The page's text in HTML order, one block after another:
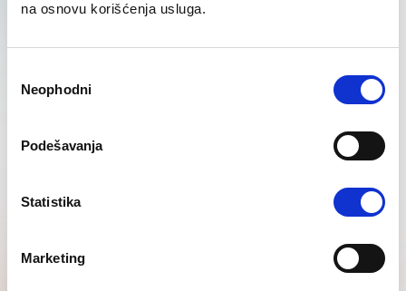
na osnovu korišćenja usluga.
сагласности
Neophodni
Podešavanja
Statistika
Marketing
IT Profile Recruitment
News
Regional
insights